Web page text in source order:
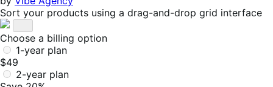
Sort your products using a drag-and-drop grid interface
Choose a billing option
1-year plan
$49
2-year plan